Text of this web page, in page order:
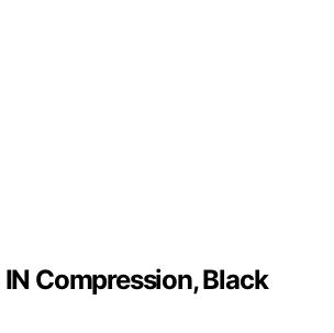
Compression, Black